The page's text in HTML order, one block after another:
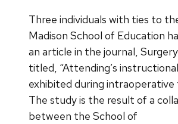
Three individuals with ties to
Madison School of Education
an article in the journal,
titled, “Attending’s
exhibited during intraoperative
The study is the result of a
between the School of